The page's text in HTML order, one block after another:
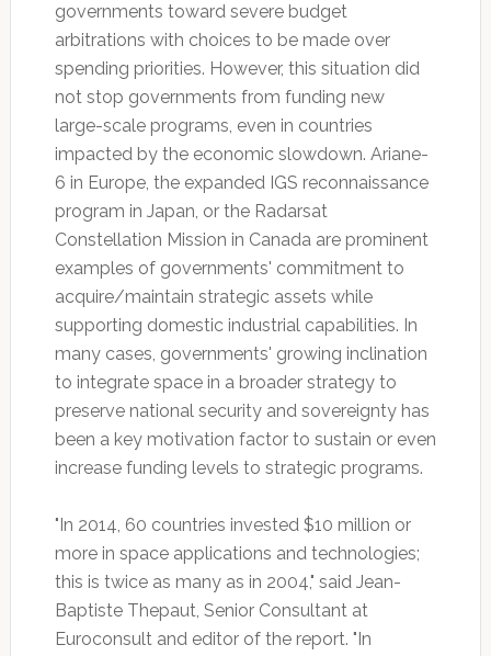
governments toward severe budget
arbitrations with choices to be made over
spending priorities. However, this situation did
not stop governments from funding new
large-scale programs, even in countries
impacted by the economic slowdown. Ariane-
6 in Europe, the expanded IGS reconnaissance
program in Japan, or the Radarsat
Constellation Mission in Canada are prominent
examples of governments' commitment to
acquire/maintain strategic assets while
supporting domestic industrial capabilities. In
many cases, governments' growing inclination
to integrate space in a broader strategy to
preserve national security and sovereignty has
been a key motivation factor to sustain or even
increase funding levels to strategic programs.
"In 2014, 60 countries invested $10 million or
more in space applications and technologies;
this is twice as many as in 2004," said Jean-
Baptiste Thepaut, Senior Consultant at
Euroconsult and editor of the report. "In